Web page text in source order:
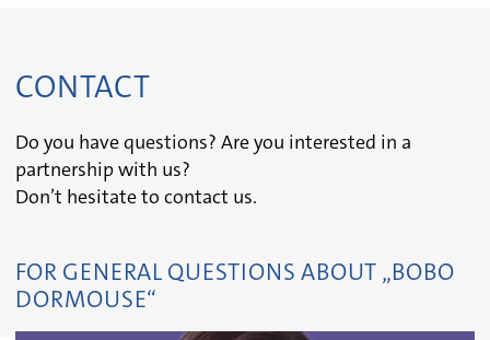
CONTACT
Do you have questions? Are you interested in a
partnership with us?
Don’t hesitate to contact us.
FOR GENERAL QUESTIONS ABOUT „BOBO
DORMOUSE“